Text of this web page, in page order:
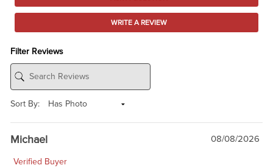
WRITE A REVIEW
Filter Reviews
Sort By:
Michael 08/08/2026
Verified Buyer